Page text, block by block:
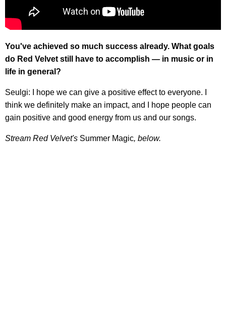
You've achieved so much success already. What goals
do Red Velvet still have to accomplish — in music or in
life in general?
Seulgi: I hope we can give a positive effect to everyone. I
think we definitely make an impact, and I hope people can
gain positive and good energy from us and our songs.
Stream Red Velvet's Summer Magic, below.